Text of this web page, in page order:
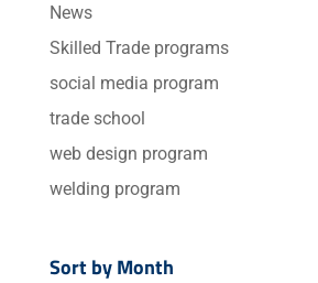
News
Skilled Trade programs
social media program
trade school
web design program
welding program
Sort by Month